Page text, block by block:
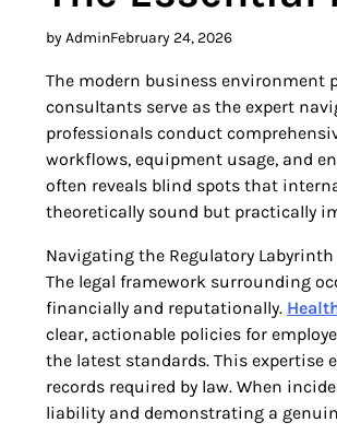
by AdminFebruary 24, 2026
The modern business environment
consultants serve as the expert
professionals conduct
workflows, equipment usage, and
often reveals blind spots that
theoretically sound but practically
Navigating the Regulatory Labyrinth
The legal framework surrounding
financially and reputationally.
clear, actionable policies for
the latest standards. This expertise
records required by law. When
liability and demonstrating a